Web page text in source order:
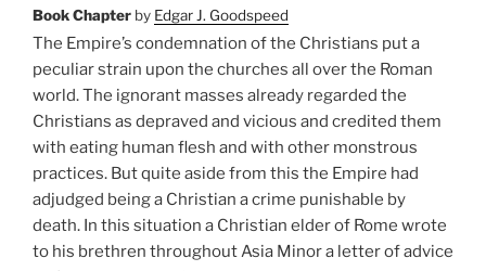
Book Chapter by Edgar J. Goodspeed
The Empire’s condemnation of the Christians put a
peculiar strain upon the churches all over the Roman
world. The ignorant masses already regarded the
Christians as depraved and vicious and credited them
with eating human flesh and with other monstrous
practices. But quite aside from this the Empire had
adjudged being a Christian a crime punishable by
death. In this situation a Christian elder of Rome wrote
to his brethren throughout Asia Minor a letter of advice